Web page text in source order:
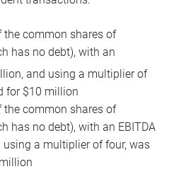
the common shares of
has no debt), with an
and using a multiplier of
for $10 million
the common shares of
has no debt), with an EBITDA
a multiplier of four, was